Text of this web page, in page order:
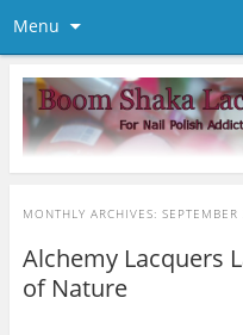
Menu
MONTHLY ARCHIVES:
Alchemy Lacquers
of Nature